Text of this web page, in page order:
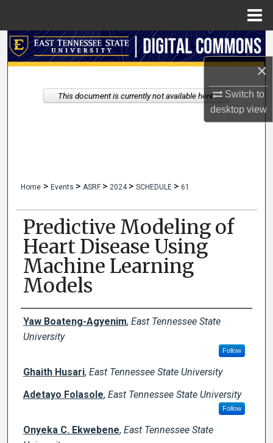
×
Switch to
desktopview
Search
My Account
Home > Events > ASRF > 2024 > SCHEDULE > 61
Predictive Modeling of
Heart Disease Using
Machine Learning
Models
Author Names and Emails
Yaw Boateng-Agyenim, East Tennessee State
University
Follow
Ghaith Husari, East Tennessee State University
Adetayo Folasole, East Tennessee State University
Follow
Onyeka C. Ekwebene, East Tennessee State
This document is currently not available here.